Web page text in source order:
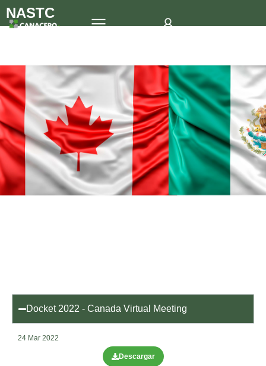
NASTC
Docket 2022 - Canada Virtual Meeting
24 Mar 2022
Descargar